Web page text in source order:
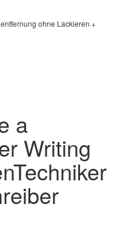
ohne Lackieren +
a
Writing